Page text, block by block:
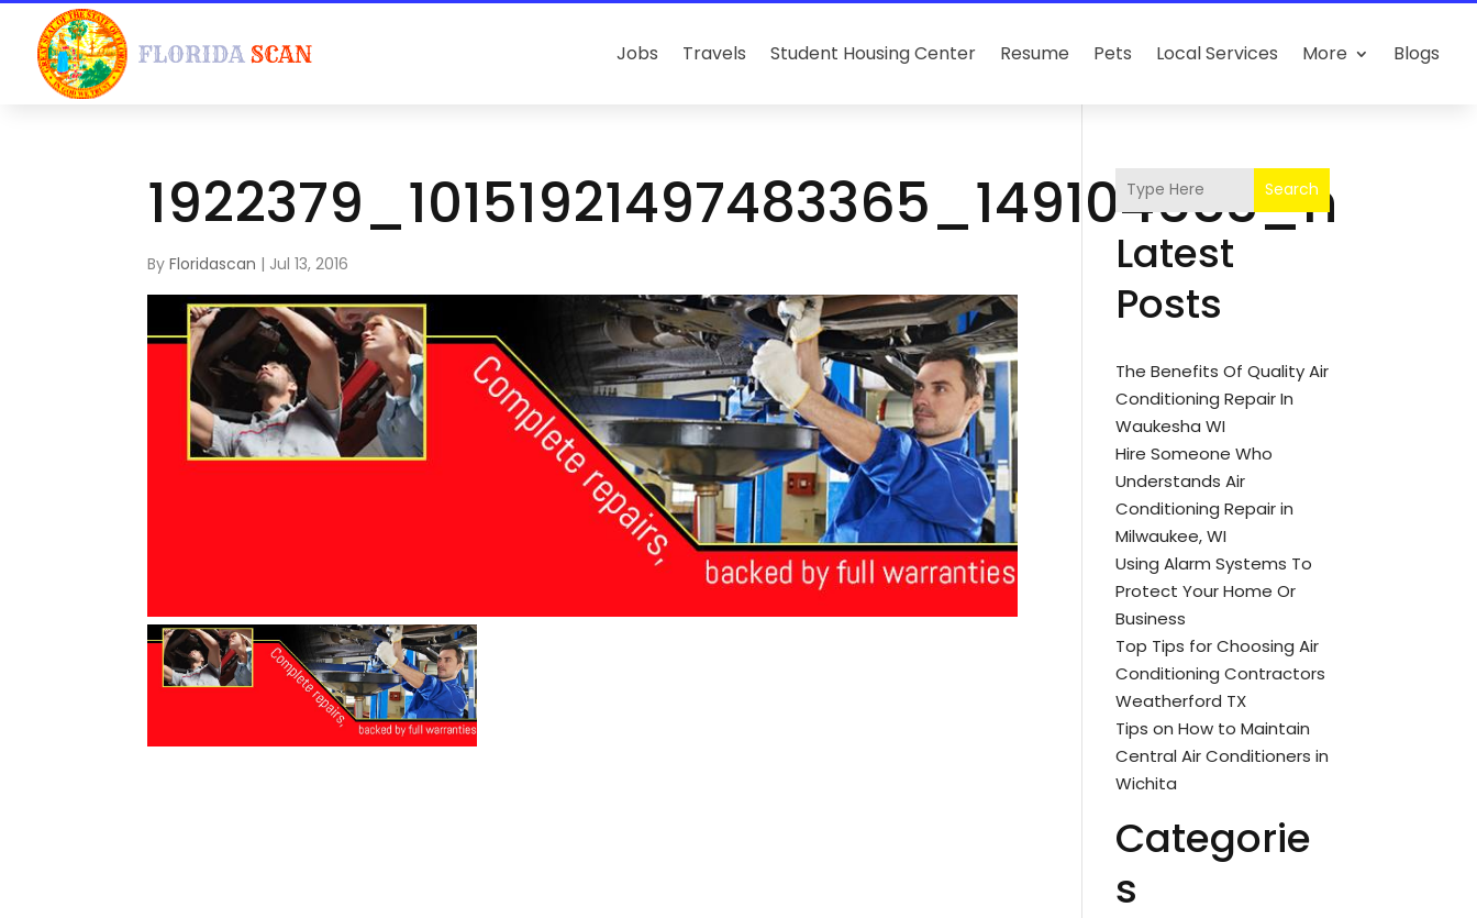
Jobs Travels Student Housing Center Resume Pets Local Services More Blogs
1922379_10151921497483365_149104653_n
ByFloridascan | Jul 13, 2016
Search
Latest
Posts
The Benefits Of Quality Air
Conditioning Repair In
Waukesha WI
Hire Someone Who
Understands Air
Conditioning Repair in
Milwaukee, WI
Using Alarm Systems To
Protect Your Home Or
Business
Top Tips for Choosing Air
Conditioning Contractors
Weatherford TX
Tips on How to Maintain
Central Air Conditioners in
Wichita
Categorie
s